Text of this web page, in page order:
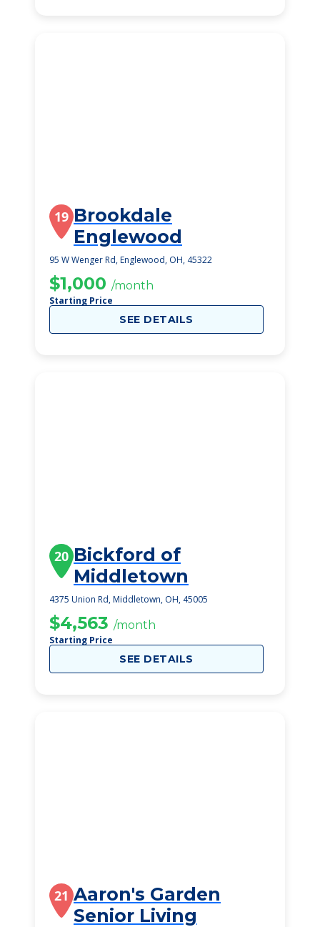
19 Brookdale
Englewood
95 W Wenger Rd, Englewood, OH, 45322
$1,000 /month
Starting Price
SEE DETAILS
20 Bickford of
Middletown
4375 Union Rd, Middletown, OH, 45005
$4,563 /month
Starting Price
SEE DETAILS
21 Aaron's Garden
Senior Living